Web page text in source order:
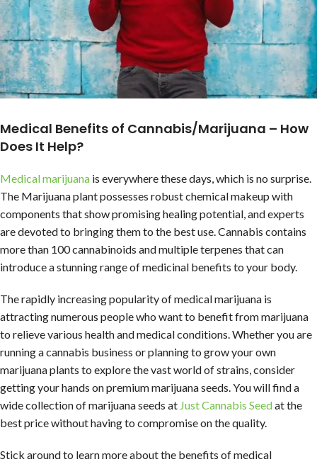
Medical Benefits of Cannabis/Marijuana – How
Does It Help?
Medical marijuana is everywhere these days, which is no surprise.
The Marijuana plant possesses robust chemical makeup with
components that show promising healing potential, and experts
are devoted to bringing them to the best use. Cannabis contains
more than 100 cannabinoids and multiple terpenes that can
introduce a stunning range of medicinal benefits to your body.
The rapidly increasing popularity of medical marijuana is
attracting numerous people who want to benefit from marijuana
to relieve various health and medical conditions. Whether you are
running a cannabis business or planning to grow your own
marijuana plants to explore the vast world of strains, consider
getting your hands on premium marijuana seeds. You will find a
wide collection of marijuana seeds at Just Cannabis Seedat the
best price without having to compromise on the quality.
Stick around to learn more about the benefits of medical